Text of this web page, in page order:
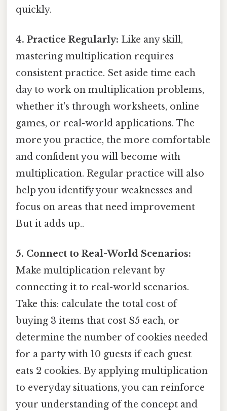
quickly.
4. Practice Regularly: Like any skill,
mastering multiplication requires
consistent practice. Set aside time each
day to work on multiplication problems,
whether it's through worksheets, online
games, or real-world applications. The
more you practice, the more comfortable
and confident you will become with
multiplication. Regular practice will also
help you identify your weaknesses and
focus on areas that need improvement
But it adds up..
5. Connect to Real-World Scenarios:
Make multiplication relevant by
connecting it to real-world scenarios.
Take this: calculate the total cost of
buying 3 items that cost $5 each, or
determine the number of cookies needed
for a party with 10 guests if each guest
eats 2 cookies. By applying multiplication
to everyday situations, you can reinforce
your understanding of the concept and